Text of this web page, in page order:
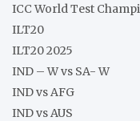
ICC World Test
ILT20
ILT20 2025
IND – W vs SA- W
IND vs AFG
IND vs AUS